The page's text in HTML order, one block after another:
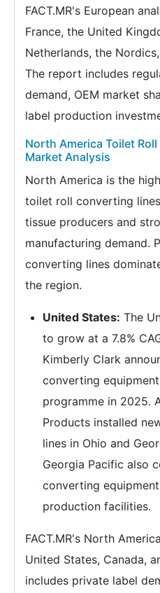
FACT.MR's European
France, the United
Netherlands, the
The report includes
demand, OEM market
label production
North America Toilet
Market Analysis
North America is the
toilet roll converting
tissue producers and
manufacturing demand.
converting lines
the region.
United States: The
to grow at a 7.8%
Kimberly Clark
converting
programme in 2025.
Products installed
lines in Ohio and
Georgia Pacific also
converting
production facilities.
FACT.MR's North
United States, Canada,
includes private label